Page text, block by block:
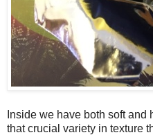
Inside we have both soft
that crucial variety in texture